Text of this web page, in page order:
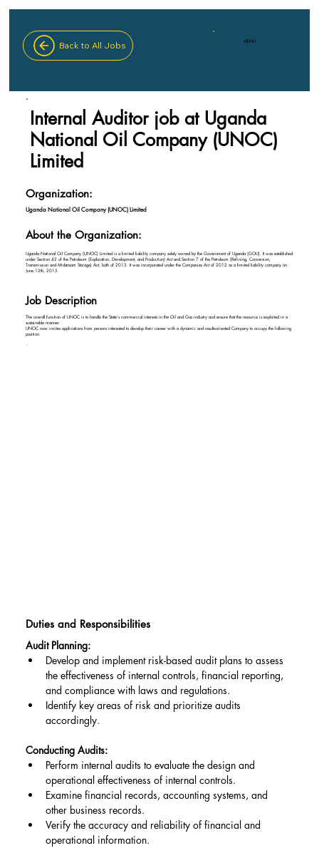
Back to All Jobs MENU
Internal Auditor job at Uganda
National Oil Company (UNOC)
Limited
Organization:
Uganda National Oil Company (UNOC) Limited
About the Organization:
Uganda National Oil Company (UNOC) Limited is a limited liability company solely owned by the Government of Uganda (GOU). It was established
under Section 42 of the Petroleum (Exploration, Development, and Production) Act and Section 7 of the Petroleum (Refining, Conversion,
Transmission and Midstream Storage) Act, both of 2013. It was incorporated under the Companies Act of 2012 as a limited liability company on
June 12th, 2015.
Job Description
The overall function of UNOC is to handle the State's commercial interests in the Oil and Gas industry and ensure that the resource is exploited in a
sustainable manner.
UNOC now invites applications from persons interested to develop their career with a dynamic and results-oriented Company to occupy the following
position.
Duties and Responsibilities
Audit Planning:
Develop and implement risk-based audit plans to assess
the effectiveness of internal controls, financial reporting,
and compliance with laws and regulations.
Identify key areas of risk and prioritize audits
accordingly.
Conducting Audits:
Perform internal audits to evaluate the design and
operational effectiveness of internal controls.
Examine financial records, accounting systems, and
other business records.
Verify the accuracy and reliability of financial and
operational information.